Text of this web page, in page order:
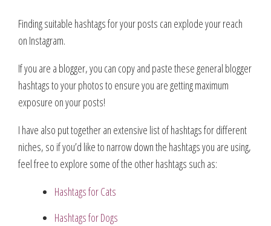
Finding suitable hashtags for your posts can explode your reach
on Instagram.
If you are a blogger, you can copy and paste these general blogger
hashtags to your photos to ensure you are getting maximum
exposure on your posts!
I have also put together an extensive list of hashtags for different
niches, so if you’d like to narrow down the hashtags you are using,
feel free to explore some of the other hashtags such as:
Hashtags for Cats
Hashtags for Dogs